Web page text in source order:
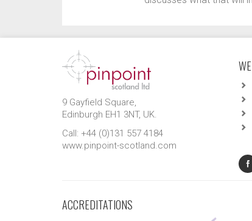
9 Gayfield Square,
Edinburgh EH1 3NT, UK.
Call: +44 (0)131 557 4184
www.pinpoint-scotland.com
ACCREDITATIONS